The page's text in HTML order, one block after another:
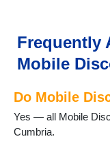
Dunnerdale
Egremont
Eskdale
Glenridding
Grange-over-
Frequently
Mobile
Do Mobile
Yes — all Mobile
Cumbria.